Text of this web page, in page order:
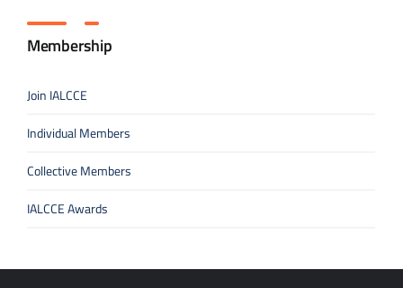
Membership
Join IALCCE
Individual Members
Collective Members
IALCCE Awards